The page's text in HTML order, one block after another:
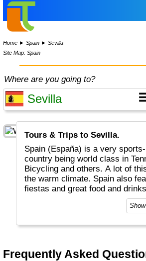
Home ►Spain ►Sevilla
Site Map: Spain
Where are you going to?
Tours & Trips to Sevilla.
Spain (España) is a very
country being world class in
Bicycling and others. A lot of
the warm climate. Spain also
fiestas and great food and
Tapas and Sangria. Do try a
Flamenco party!
Balearic Islands (Mallorca,
Frequently Asked